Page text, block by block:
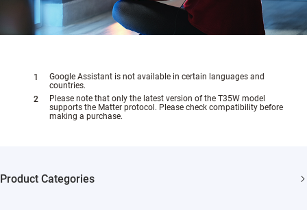
Google Assistant is not available in certain languages and
countries.
Please note that only the latest version of the T35W model
supports the Matter protocol. Please check compatibility before
making a purchase.
Product Categories